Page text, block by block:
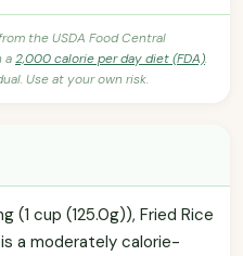
the USDA Food Central
a2,000 calorie per day diet (FDA).
Use at your own risk.
(1 cup (125.0g)), Fried Rice
a moderately calorie-